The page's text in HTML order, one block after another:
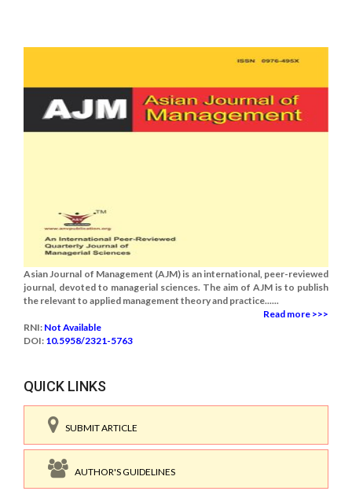
Asian Journal of Management (AJM) is an international, peer-reviewed
journal, devoted to managerial sciences. The aim of AJM is to publish
the relevant to applied management theory and practice......
Read more >>>
RNI: Not Available
DOI: 10.5958/2321-5763
QUICK LINKS
SUBMIT ARTICLE
AUTHOR'S GUIDELINES